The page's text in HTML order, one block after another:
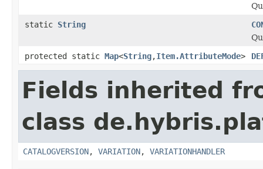
static String
protected static Map<String,Item.AttributeMode>
Fields inherited
class
CATALOGVERSION, VARIATION, VARIATIONHANDLER